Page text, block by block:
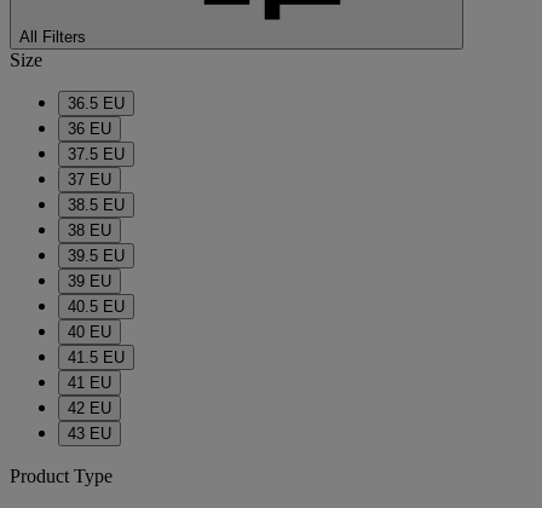
All Filters
Size
36.5 EU
36 EU
37.5 EU
37 EU
38.5 EU
38 EU
39.5 EU
39 EU
40.5 EU
40 EU
41.5 EU
41 EU
42 EU
43 EU
Product Type